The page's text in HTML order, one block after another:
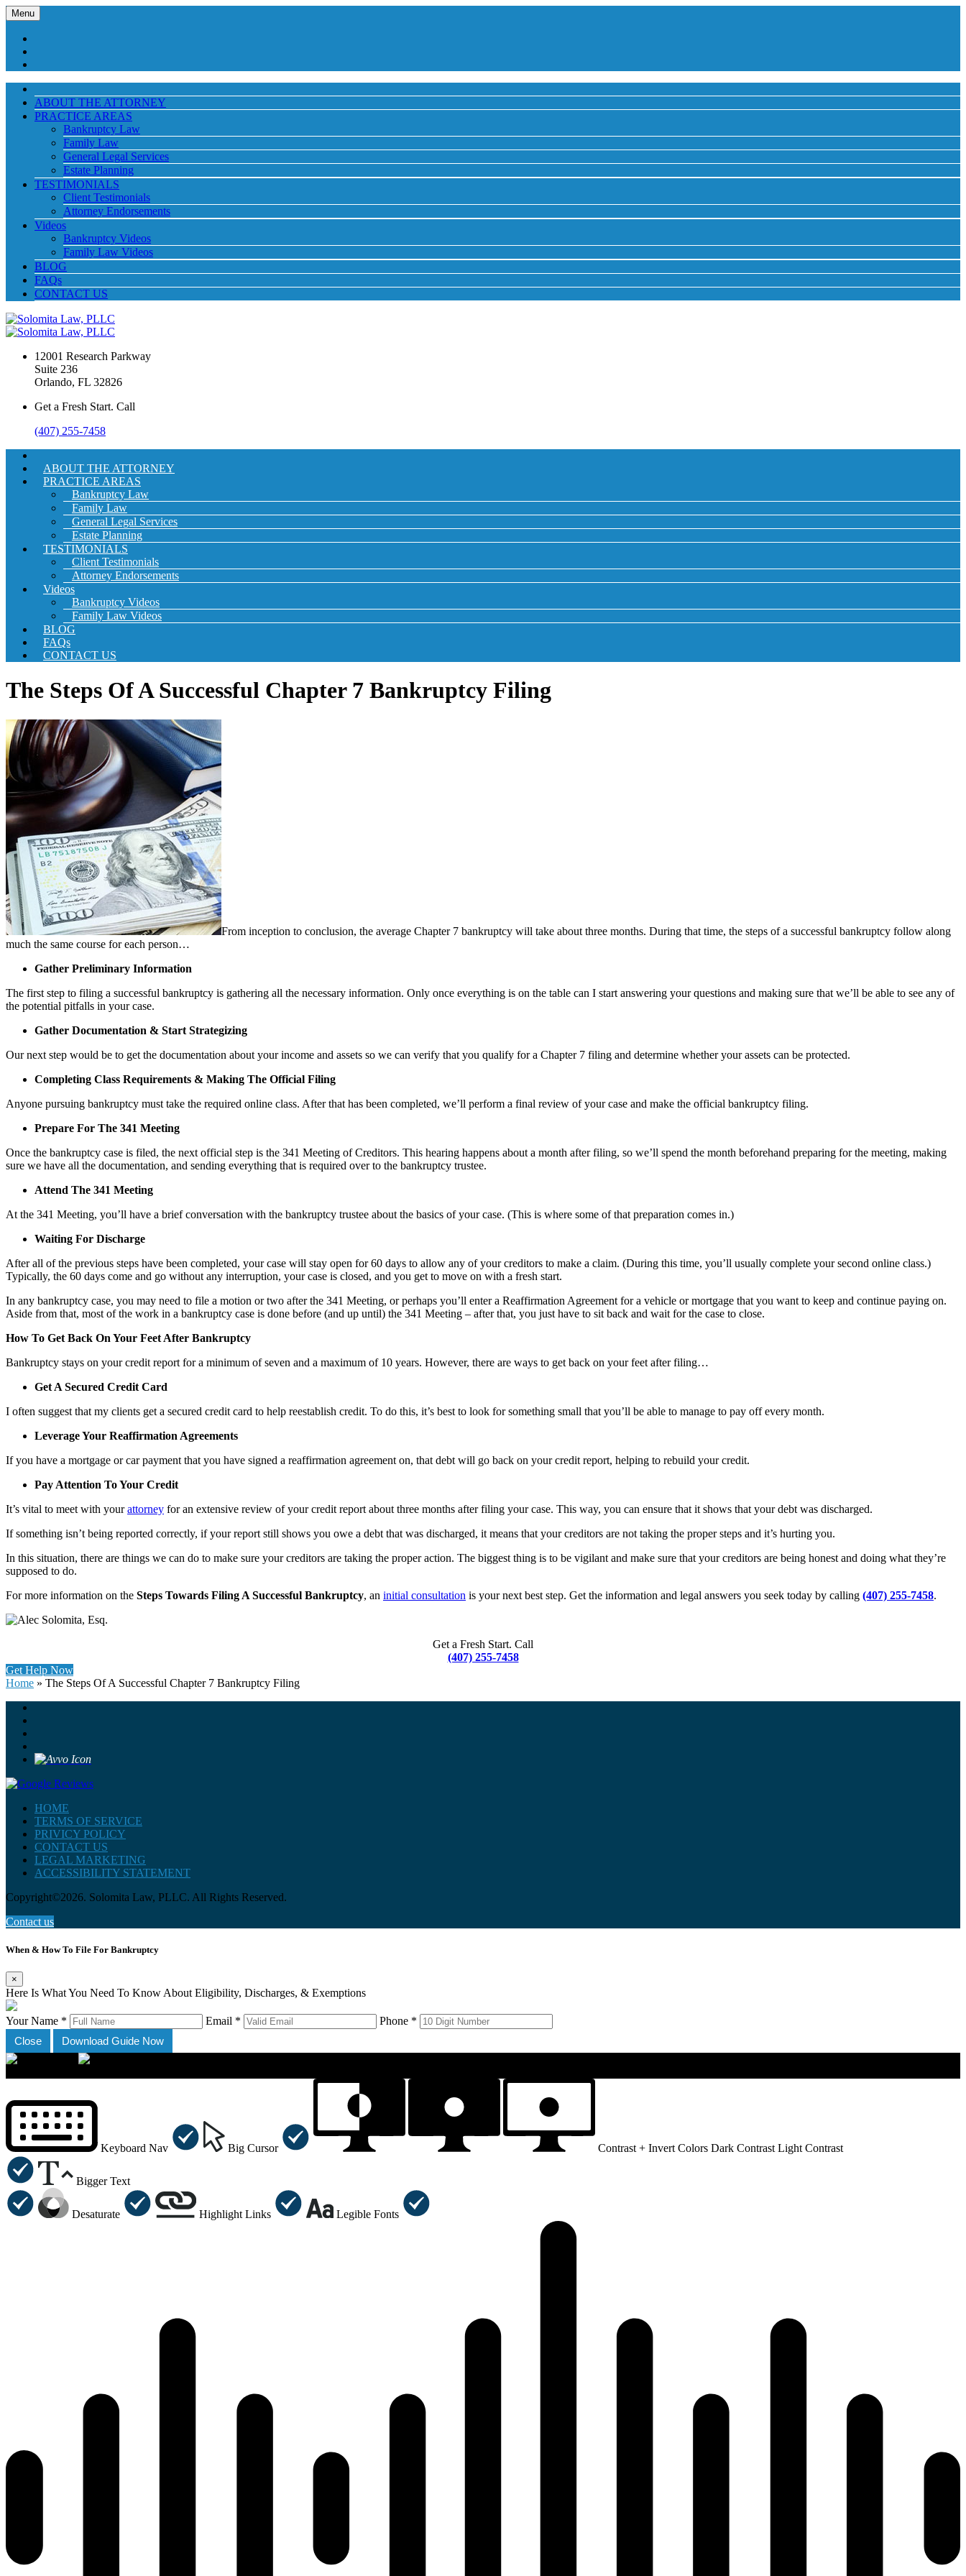
Menu
ABOUT THE ATTORNEY
PRACTICE AREAS
Bankruptcy Law
Family Law
General Legal Services
Estate Planning
TESTIMONIALS
Client Testimonials
Attorney Endorsements
Videos
Bankruptcy Videos
Family Law Videos
BLOG
FAQs
CONTACT US
12001 Research Parkway
Suite 236
Orlando, FL 32826
Get a Fresh Start. Call
(407) 255-7458
ABOUT THE ATTORNEY
PRACTICE AREAS
Bankruptcy Law
Family Law
General Legal Services
Estate Planning
TESTIMONIALS
Client Testimonials
Attorney Endorsements
Videos
Bankruptcy Videos
Family Law Videos
BLOG
FAQs
CONTACT US
The Steps Of A Successful Chapter 7 Bankruptcy Filing
From inception to conclusion, the average Chapter 7 bankruptcy will take about three months. During that time, the steps of a successful bankruptcy follow along
much the same course for each person…
Gather Preliminary Information
The first step to filing a successful bankruptcy is gathering all the necessary information. Only once everything is on the table can I start answering your questions and making sure that we’ll be able to see any of
the potential pitfalls in your case.
Gather Documentation & Start Strategizing
Our next step would be to get the documentation about your income and assets so we can verify that you qualify for a Chapter 7 filing and determine whether your assets can be protected.
Completing Class Requirements & Making The Official Filing
Anyone pursuing bankruptcy must take the required online class. After that has been completed, we’ll perform a final review of your case and make the official bankruptcy filing.
Prepare For The 341 Meeting
Once the bankruptcy case is filed, the next official step is the 341 Meeting of Creditors. This hearing happens about a month after filing, so we’ll spend the month beforehand preparing for the meeting, making
sure we have all the documentation, and sending everything that is required over to the bankruptcy trustee.
Attend The 341 Meeting
At the 341 Meeting, you’ll have a brief conversation with the bankruptcy trustee about the basics of your case. (This is where some of that preparation comes in.)
Waiting For Discharge
After all of the previous steps have been completed, your case will stay open for 60 days to allow any of your creditors to make a claim. (During this time, you’ll usually complete your second online class.)
Typically, the 60 days come and go without any interruption, your case is closed, and you get to move on with a fresh start.
In any bankruptcy case, you may need to file a motion or two after the 341 Meeting, or perhaps you’ll enter a Reaffirmation Agreement for a vehicle or mortgage that you want to keep and continue paying on.
Aside from that, most of the work in a bankruptcy case is done before (and up until) the 341 Meeting – after that, you just have to sit back and wait for the case to close.
How To Get Back On Your Feet After Bankruptcy
Bankruptcy stays on your credit report for a minimum of seven and a maximum of 10 years. However, there are ways to get back on your feet after filing…
Get A Secured Credit Card
I often suggest that my clients get a secured credit card to help reestablish credit. To do this, it’s best to look for something small that you’ll be able to manage to pay off every month.
Leverage Your Reaffirmation Agreements
If you have a mortgage or car payment that you have signed a reaffirmation agreement on, that debt will go back on your credit report, helping to rebuild your credit.
Pay Attention To Your Credit
It’s vital to meet with yourattorney for an extensive review of your credit report about three months after filing your case. This way, you can ensure that it shows that your debt was discharged.
If something isn’t being reported correctly, if your report still shows you owe a debt that was discharged, it means that your creditors are not taking the proper steps and it’s hurting you.
In this situation, there are things we can do to make sure your creditors are taking the proper action. The biggest thing is to be vigilant and make sure that your creditors are being honest and doing what they’re
supposed to do.
For more information on the Steps Towards Filing A Successful Bankruptcy, an initial consultation is your next best step. Get the information and legal answers you seek today by calling (407) 255-7458.
Get a Fresh Start. Call
(407) 255-7458
Get Help Now
Home » The Steps Of A Successful Chapter 7 Bankruptcy Filing
HOME
TERMS OF SERVICE
PRIVICY POLICY
CONTACT US
LEGAL MARKETING
ACCESSIBILITY STATEMENT
Copyright©2026. Solomita Law, PLLC. All Rights Reserved.
Contact us
When & How To File For Bankruptcy
×
Here Is What You Need To Know About Eligibility, Discharges, & Exemptions
Your Name * Email *
Phone *
Close
Download Guide Now
Keyboard Nav Big Cursor Contrast + Invert Colors Dark Contrast Light Contrast
Bigger Text
Desaturate Highlight Links Legible Fonts